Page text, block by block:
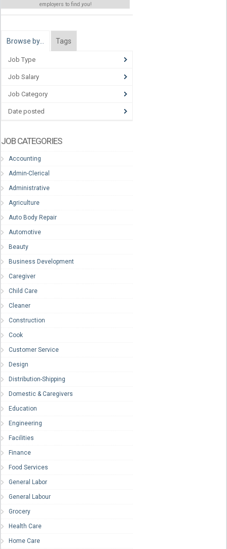
employers to find you!
Browse by… Tags
Job Type
Job Salary
Job Category
Date posted
JOB CATEGORIES
Accounting
Admin-Clerical
Administrative
Agriculture
Auto Body Repair
Automotive
Beauty
Business Development
Caregiver
Child Care
Cleaner
Construction
Cook
Customer Service
Design
Distribution-Shipping
Domestic & Caregivers
Education
Engineering
Facilities
Finance
Food Services
General Labor
General Labour
Grocery
Health Care
Home Care